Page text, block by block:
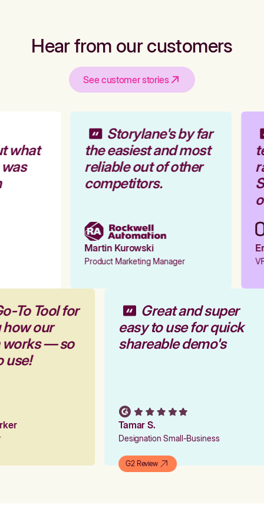
Hear from our customers
See customer stories
what
Storylane's by far
the easiest and most
reliable out of other
competitors.
Martin Kurowski
Product Marketing Manager
To Tool for
how our
works — so
use!
Great and super
easy to use for quick
shareable demo's
Tamar S.
Designation Small-Business
G2 Review